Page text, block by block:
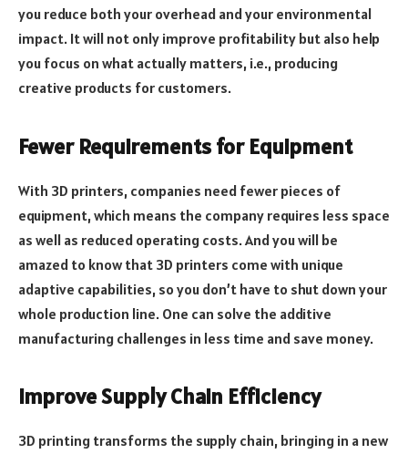
you reduce both your overhead and your environmental
impact. It will not only improve profitability but also help
you focus on what actually matters, i.e., producing
creative products for customers.
Fewer Requirements for Equipment
With 3D printers, companies need fewer pieces of
equipment, which means the company requires less space
as well as reduced operating costs. And you will be
amazed to know that 3D printers come with unique
adaptive capabilities, so you don’t have to shut down your
whole production line. One can solve the additive
manufacturing challenges in less time and save money.
Improve Supply Chain Efficiency
3D printing transforms the supply chain, bringing in a new